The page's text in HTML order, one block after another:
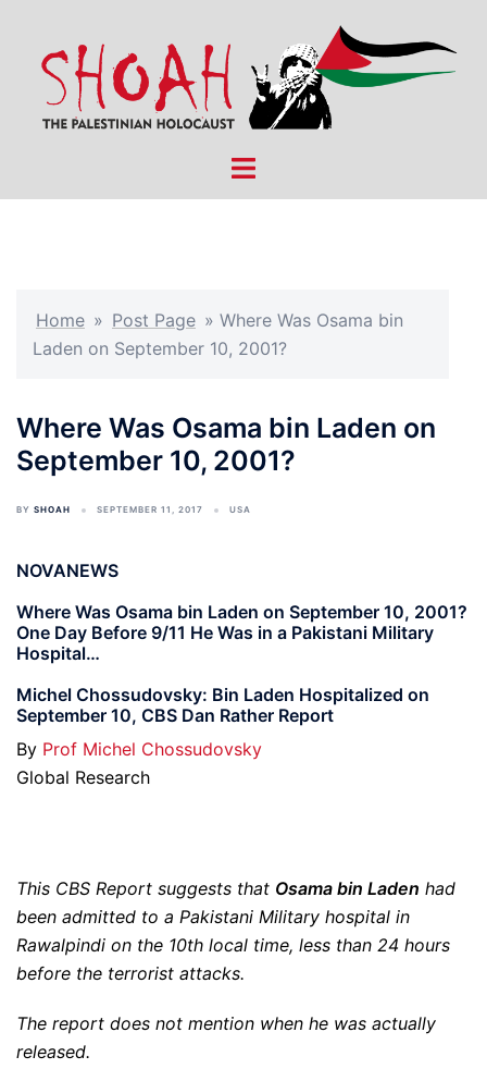
content
Toggle
Home » Post Page » Where Was Osama bin
Laden on September 10, 2001?
Where Was Osama bin Laden on
September 10, 2001?
BY SHOAH SEPTEMBER 11, 2017 USA
NOVANEWS
Where Was Osama bin Laden on September 10, 2001?
One Day Before 9/11 He Was in a Pakistani Military
Hospital…
Michel Chossudovsky: Bin Laden Hospitalized on
September 10, CBS Dan Rather Report
By Prof Michel Chossudovsky
Global Research
This CBS Report suggests that Osama bin Laden had
been admitted to a Pakistani Military hospital in
Rawalpindi on the 10th local time, less than 24 hours
before the terrorist attacks.
The report does not mention when he was actually
released.